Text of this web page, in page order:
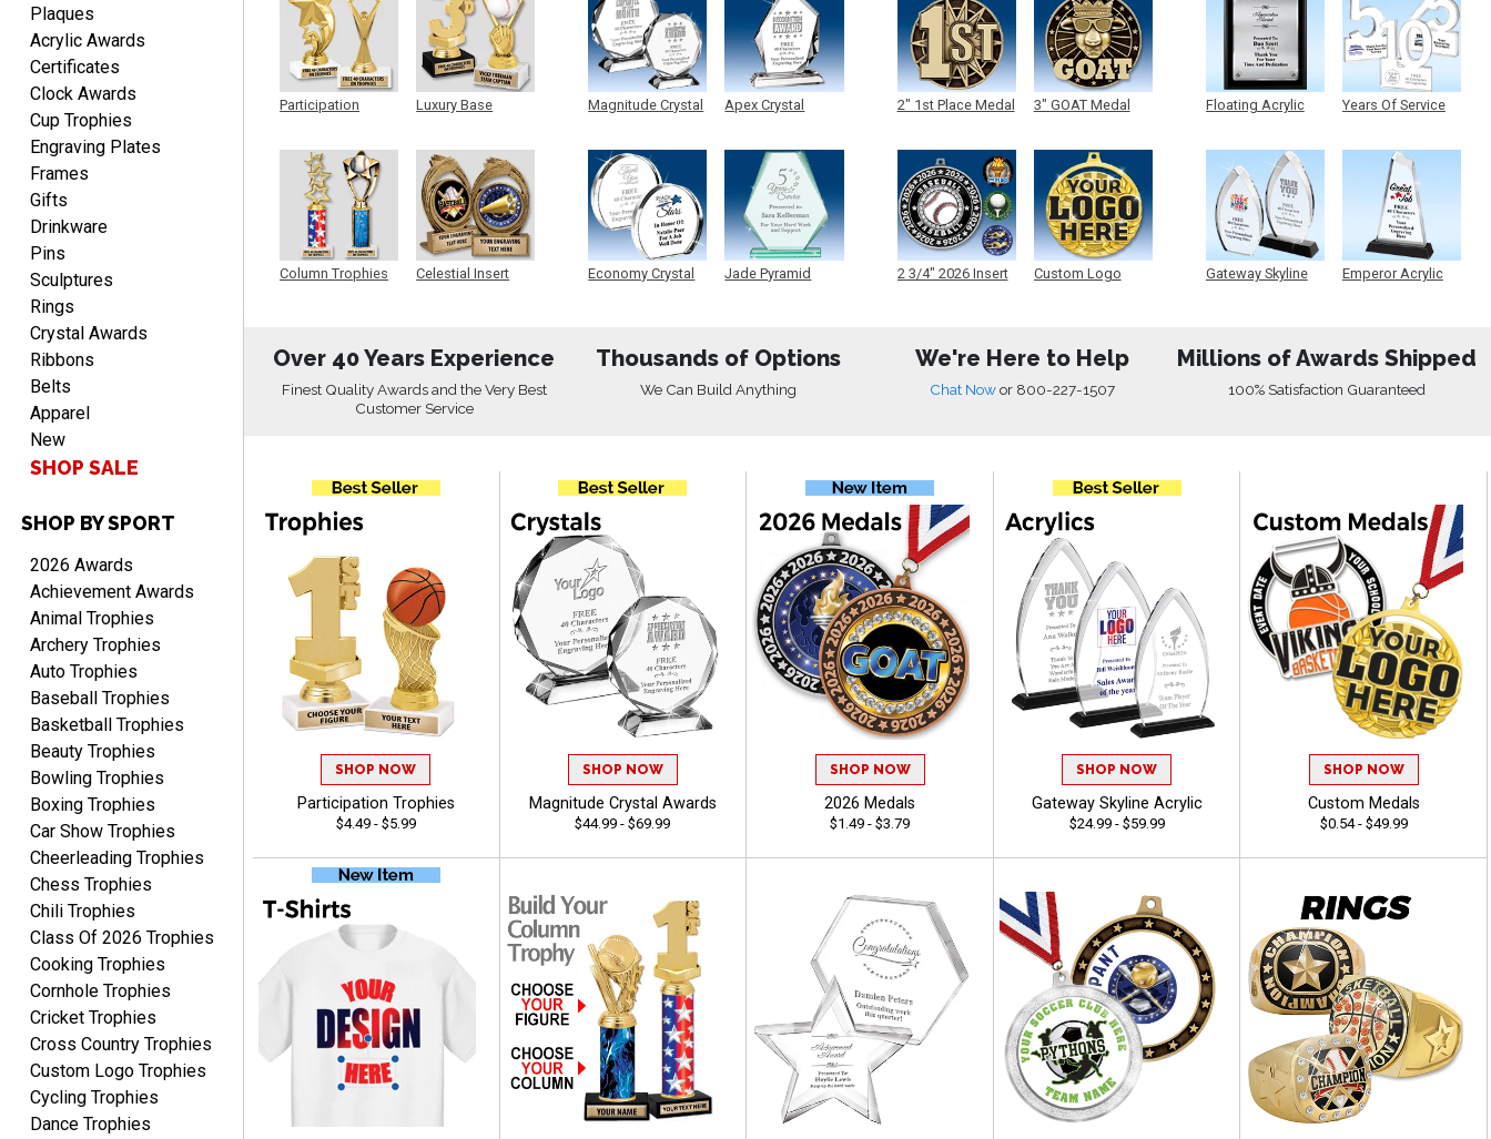
Scott
Aug 9, 2026August 9, 2026
I like this web site. I just
discovered you and this is
my first order but will be
ordering from you again. It
was very easy to navigate
through. Can't wait to
receiver the order. Thank
You!
Curtis
Aug 8, 2026
Your company has made
the process so easy that
anyone can do it including
me
RACHEL
Aug 8, 2026August 8, 2026
Use them yearly and
always happy!
JIM
Aug 8, 2026August 8, 2026
Again, a great web site, so
easy to useJim5K Sports
ELNA
Aug 8, 2026August 8, 2026
Plaques
Acrylic Awards
Certificates
Clock Awards
Cup Trophies
Engraving Plates
Frames
Gifts
Drinkware
Pins
Sculptures
Rings
Crystal Awards
Ribbons
Belts
Apparel
New
SHOP SALE
SHOP BY SPORT
2026 Awards
Achievement Awards
Animal Trophies
Archery Trophies
Auto Trophies
Baseball Trophies
Basketball Trophies
Beauty Trophies
Bowling Trophies
Boxing Trophies
Car Show Trophies
Cheerleading Trophies
Chess Trophies
Chili Trophies
Class Of 2026 Trophies
Cooking Trophies
Cornhole Trophies
Cricket Trophies
Cross Country Trophies
Custom Logo Trophies
Cycling Trophies
Dance Trophies
Participation
Column Trophies
Luxury Base
Celestial Insert
Magnitude Crystal
Economy Crystal
Apex Crystal
Jade Pyramid
2" 1st Place Medal
2 3/4" 2026 Insert
3" GOAT Medal
Custom Logo
Floating Acrylic
Gateway Skyline
Years Of Service
Emperor Acrylic
Over 40 Years Experience
Finest Quality Awards and the Very Best
Customer Service
Thousands of Options
We Can Build Anything
We're Here to Help
Chat Nowor 800-227-1507
Millions of Awards Shipped
100% Satisfaction Guaranteed
SHOP NOW
Participation Trophies
$4.49 - $5.99
SHOP NOW
Magnitude Crystal Awards
$44.99 - $69.99
SHOP NOW
2026 Medals
$1.49 - $3.79
SHOP NOW
Gateway Skyline Acrylic
$24.99 - $59.99
SHOP NOW
Custom Medals
$0.54 - $49.99